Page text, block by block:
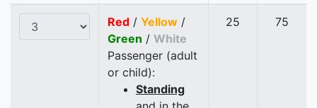
Red / Yellow /
Green / White
Passenger (adult
or child):
Standing
25 75